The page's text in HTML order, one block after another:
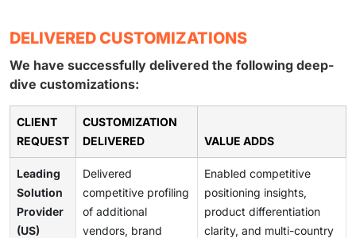
DELIVERED CUSTOMIZATIONS
We have successfully delivered the following deep-
dive customizations:
CLIENT
REQUEST
CUSTOMIZATION
DELIVERED
VALUE ADDS
Leading
Solution
Provider
(US)
Delivered
competitive profiling
of additional
vendors, brand
Enabled competitive
positioning insights,
product differentiation
clarity, and multi-country